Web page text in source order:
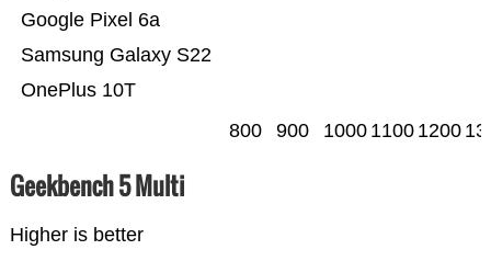
OnePlus 10T
Samsung Galaxy S22
Google Pixel 6a
800 900 1000 1100 1200
Geekbench 5 Multi
Higher is better